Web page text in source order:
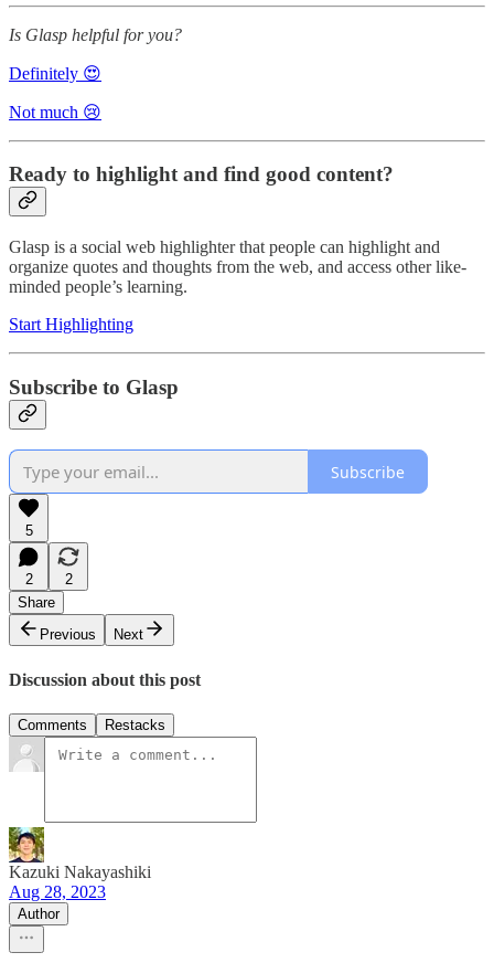
Is Glasp helpful for you?
Definitely 😍
Not much 😢
Ready to highlight and find good content?
Glasp is a social web highlighter that people can highlight and
organize quotes and thoughts from the web, and access other like-
minded people’s learning.
Start Highlighting
Subscribe to Glasp
Subscribe
5
2
2
Share
Previous
Next
Discussion about this post
Comments Restacks
Kazuki Nakayashiki
Aug 28, 2023
Author